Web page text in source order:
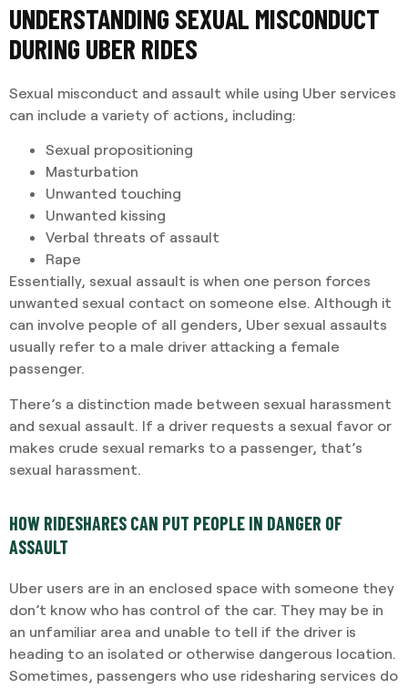
UNDERSTANDING SEXUAL MISCONDUCT
DURING UBER RIDES
Sexual misconduct and assault while using Uber services
can include a variety of actions, including:
Sexual propositioning
Masturbation
Unwanted touching
Unwanted kissing
Verbal threats of assault
Rape
Essentially, sexual assault is when one person forces
unwanted sexual contact on someone else. Although it
can involve people of all genders, Uber sexual assaults
usually refer to a male driver attacking a female
passenger.
There’s a distinction made between sexual harassment
and sexual assault. If a driver requests a sexual favor or
makes crude sexual remarks to a passenger, that’s
sexual harassment.
HOW RIDESHARES CAN PUT PEOPLE IN DANGER OF
ASSAULT
Uber users are in an enclosed space with someone they
don’t know who has control of the car. They may be in
an unfamiliar area and unable to tell if the driver is
heading to an isolated or otherwise dangerous location.
Sometimes, passengers who use ridesharing services do